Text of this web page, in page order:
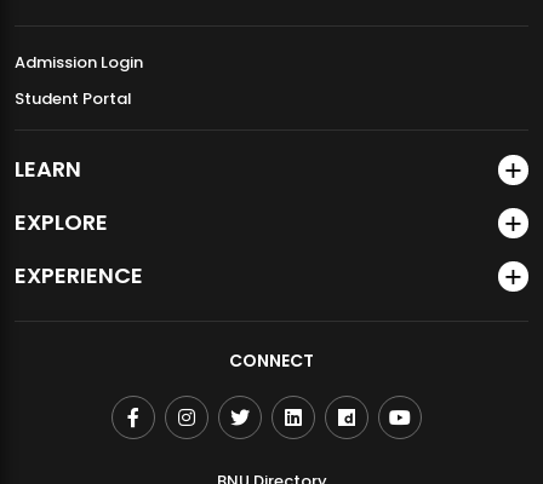
Admission Login
Student Portal
LEARN
EXPLORE
EXPERIENCE
CONNECT